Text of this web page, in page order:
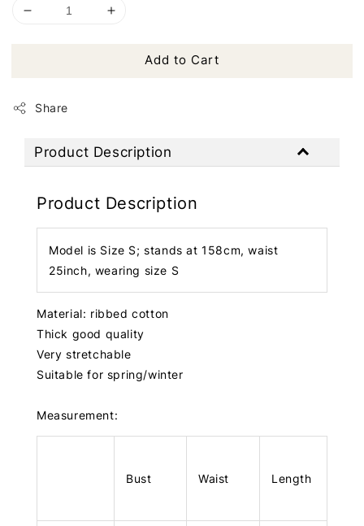
Add to Cart
Share
Product Description
Product Description
Model is Size S; stands at 158cm, waist
25inch, wearing size S
Material: ribbed cotton
Thick good quality
Very stretchable
Suitable for spring/winter
Measurement:
Bust Waist Length